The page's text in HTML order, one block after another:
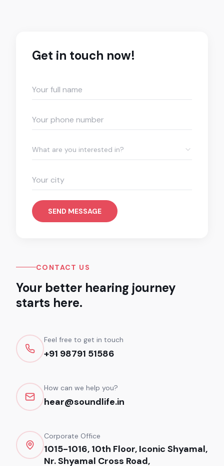
Get in touch now!
What are you interested in?
SEND MESSAGE
CONTACT US
Your better hearing journey
starts here.
Feel free to get in touch
+91 98791 51586
How can we help you?
hear@soundlife.in
Corporate Office
1015-1016, 10th Floor, Iconic Shyamal,
Nr. Shyamal Cross Road,